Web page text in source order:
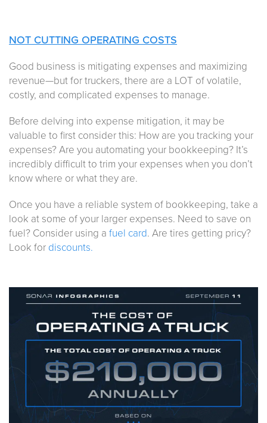
NOT CUTTING OPERATING COSTS
Good business is mitigating expenses and maximizing
revenue—but for truckers, there are a LOT of volatile,
costly, and complicated expenses to manage.
Before delving into expense mitigation, it may be
valuable to first consider this: How are you tracking your
expenses? Are you automating your bookkeeping? It’s
incredibly difficult to trim your expenses when you don’t
know where or what they are.
Once you have a reliable system of bookkeeping, take a
look at some of your larger expenses. Need to save on
fuel? Consider using a fuel card. Are tires getting pricy?
Look for discounts.